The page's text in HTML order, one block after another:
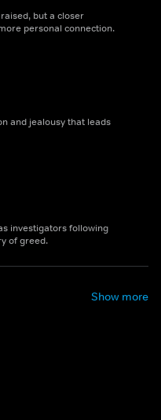
but a closer
personal connection.
and jealousy that leads
investigators following
of greed.
Show more